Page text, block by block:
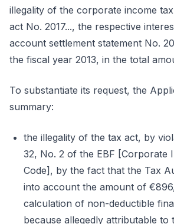
illegality of the corporate income
act No. 2017..., the respective
account settlement statement No.
the fiscal year 2013, in the total
To substantiate its request, the
summary:
the illegality of the tax act, by
32, No. 2 of the EBF [Corporate
Code], by the fact that the Tax
into account the amount of
calculation of non-deductible
because allegedly attributable to